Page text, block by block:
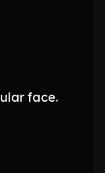
face.